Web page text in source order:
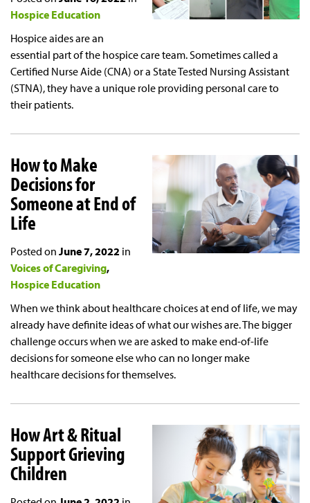
Hospice Education
Hospice aides are an
essential part of the hospice care team. Sometimes called a
Certified Nurse Aide (CNA) or a State Tested Nursing Assistant
(STNA), they have a unique role providing personal care to
their patients.
How to Make
Decisions for
Someone at End of
Life
Posted on June 7, 2022 in
Voices of Caregiving
Hospice Education
When we think about healthcare choices at end of life, we may
already have definite ideas of what our wishes are. The bigger
challenge occurs when we are asked to make end-of-life
decisions for someone else who can no longer make
healthcare decisions for themselves.
How Art & Ritual
Support Grieving
Children